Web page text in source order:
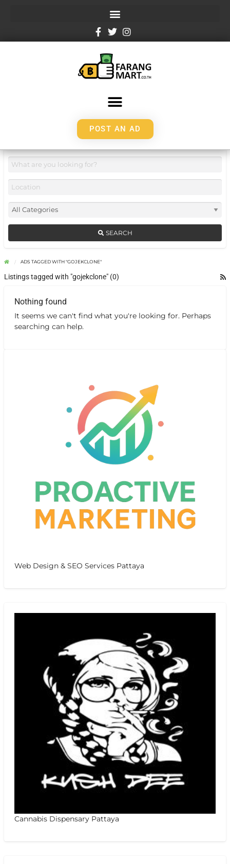
POST AN AD
SEARCH
ADS TAGGED WITH "GOJEKCLONE"
Listings tagged with "gojekclone" (0)
Nothing found
It seems we can't find what you're looking for. Perhaps
searching can help.
Web Design & SEO Services Pattaya
Cannabis Dispensary Pattaya